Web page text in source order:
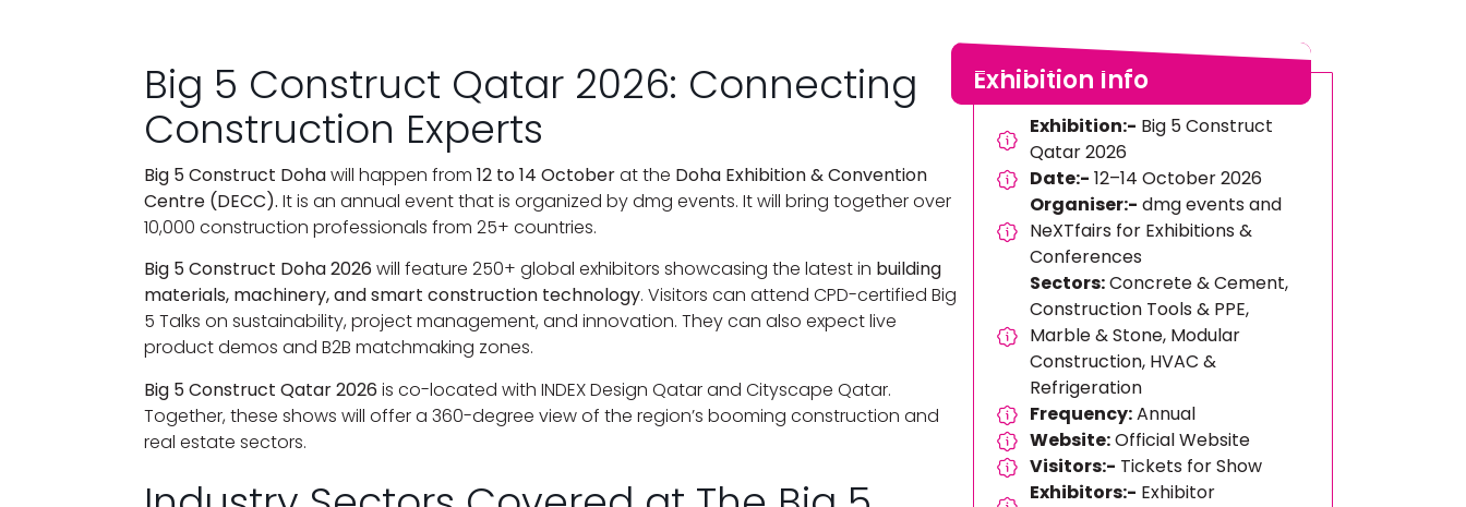
Big 5 Construct Qatar 2026: Connecting
Construction Experts
Big 5 Construct Dohawill happen from 12 to 14 Octoberat the Doha Exhibition & Convention
Centre (DECC). It is an annual event that is organized by dmg events. It will bring together over
10,000 construction professionals from 25+ countries.
Big 5 Construct Doha 2026 will feature 250+ global exhibitors showcasing the latest in building
materials, machinery, and smart construction technology. Visitors can attend CPD-certified Big
5 Talks on sustainability, project management, and innovation. They can also expect live
product demos and B2B matchmaking zones.
Big 5 Construct Qatar 2026 is co-located with INDEX Design Qatar and Cityscape Qatar.
Together, these shows will offer a 360-degree view of the region’s booming construction and
real estate sectors.
Exhibition Info
Exhibition:- Big 5 Construct
Qatar 2026
Date:- 12–14 October 2026
Organiser:- dmg events and
NeXTfairs for Exhibitions &
Conferences
Sectors:Concrete & Cement,
Construction Tools & PPE,
Marble & Stone, Modular
Construction, HVAC &
Refrigeration
Frequency:Annual
Website:Official Website
Visitors:- Tickets for Show
Exhibitors:- Exhibitor